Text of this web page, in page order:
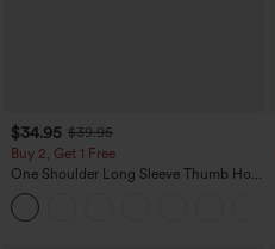
$34.95 $39.95
Buy 2, Get 1 Free
One Shoulder Long Sleeve Thumb Hole
Curved Hem High Low Quick Dry Yoga
Sports Top-Built-in Bra